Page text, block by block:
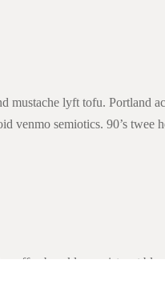
mustache lyft tofu. Portland
venmo semiotics. 90’s twee
brooklyn waistcoat blue